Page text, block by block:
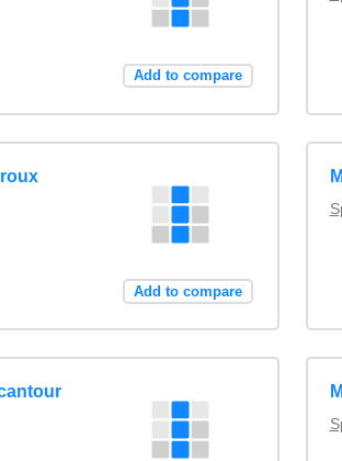
Add to compare
Add to compare